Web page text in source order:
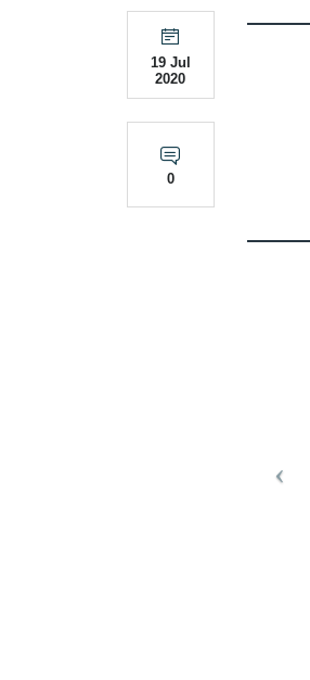
19 Jul
2020
0